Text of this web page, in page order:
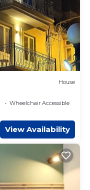
House
Wheelchair Accessible
View Availability